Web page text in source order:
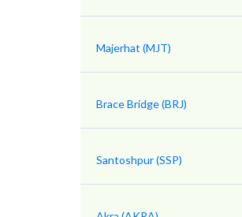
Majerhat (MJT)
Brace Bridge (BRJ)
Santoshpur (SSP)